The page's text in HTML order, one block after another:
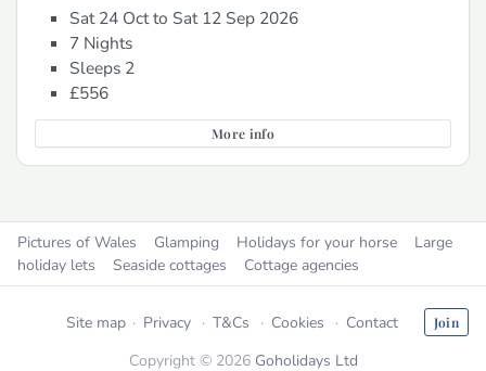
Sat 24 Oct to Sat 12 Sep 2026
7 Nights
Sleeps 2
£556
More info
Pictures of Wales Glamping Holidays for your horse
Large
holiday lets
Seaside cottages Cottage agencies
Site map Privacy T&Cs Cookies Contact Join
Copyright © 2026 Goholidays Ltd